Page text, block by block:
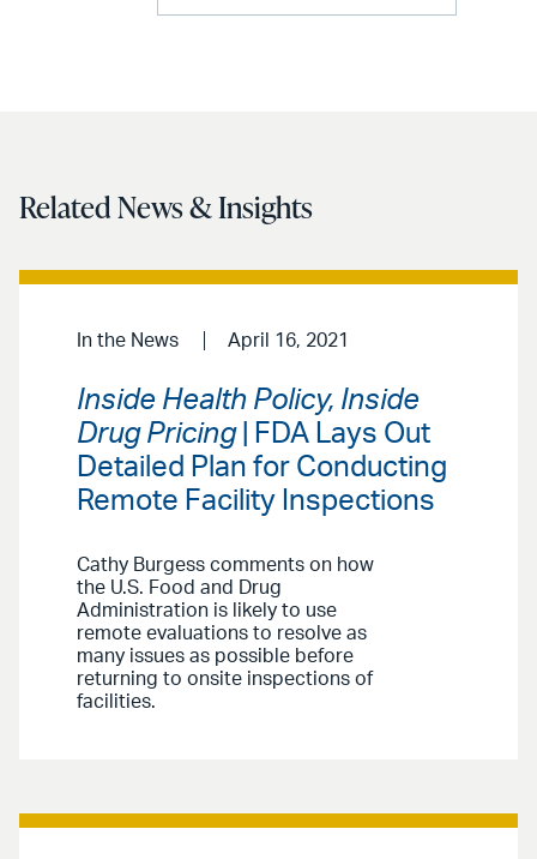
Related News & Insights
In the News April 16, 2021
Inside Health Policy, Inside
Drug Pricing| FDA Lays Out
Detailed Plan for Conducting
Remote Facility Inspections
Cathy Burgess comments on how
the U.S. Food and Drug
Administration is likely to use
remote evaluations to resolve as
many issues as possible before
returning to onsite inspections of
facilities.